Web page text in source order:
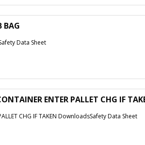
BAG
Data Sheet
ENTER PALLET CHG IF
CHG IF TAKEN DownloadsSafety Data Sheet